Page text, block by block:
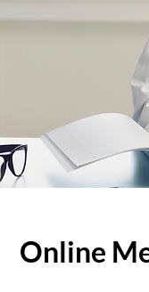
Online